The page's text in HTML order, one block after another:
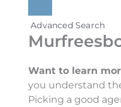
Advanced Search
Want to learn
you understand
Picking a good